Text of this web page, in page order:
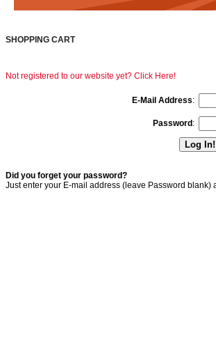
SHOPPING CART
Not registered to our website yet? Click Here!
E-Mail Address:
Password :
Did you forget your password?
Just enter your E-mail address (leave Password blank)